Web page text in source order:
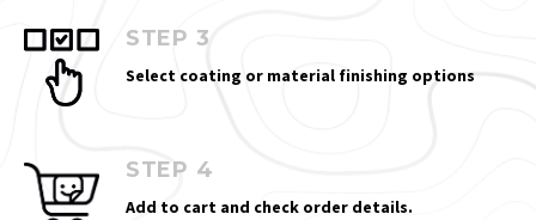
STEP 3
Select coating or material finishing options
STEP 4
Add to cart and check order details.